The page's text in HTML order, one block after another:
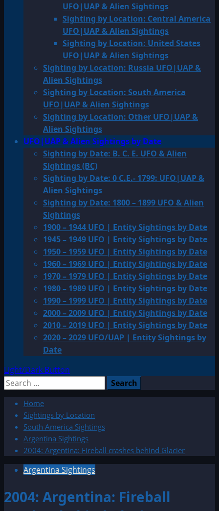
UFO|UAP & Alien Sightings
Sighting by Location: Central America
UFO|UAP & Alien Sightings
Sighting by Location: United States
UFO|UAP & Alien Sightings
Sighting by Location: Russia UFO|UAP &
Alien Sightings
Sighting by Location: South America
UFO|UAP & Alien Sightings
Sighting by Location: Other UFO|UAP &
Alien Sightings
UFO|UAP & Alien Sightings by Date
Sighting by Date: B. C. E. UFO & Alien
Sightings (BC)
Sighting by Date: 0 C.E.- 1799: UFO|UAP &
Alien Sightings
Sighting by Date: 1800 – 1899 UFO & Alien
Sightings
1900 – 1944 UFO | Entity Sightings by Date
1945 – 1949 UFO | Entity Sightings by Date
1950 – 1959 UFO | Entity Sightings by Date
1960 – 1969 UFO | Entity Sightings by Date
1970 – 1979 UFO | Entity Sightings by Date
1980 – 1989 UFO | Entity Sightings by Date
1990 – 1999 UFO | Entity Sightings by Date
2000 – 2009 UFO | Entity Sightings by Date
2010 – 2019 UFO | Entity Sightings by Date
2020 – 2029 UFO/UAP | Entity Sightings by
Date
Light/Dark Button
Search
Home
Sightings by Location
South America Sightings
Argentina Sightings
2004: Argentina: Fireball crashes behind Glacier
Argentina Sightings
2004: Argentina: Fireball